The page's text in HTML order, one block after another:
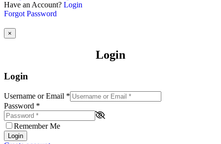
Have an Account? Login
Forgot Password
×
Login
Login
Username or Email *
Password *
Remember Me
Login